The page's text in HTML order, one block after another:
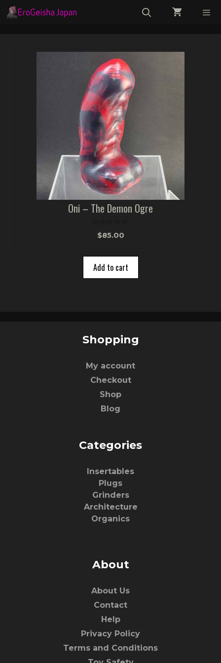
Skip
to
Oni – The Demon Ogre
$85.00
Add to cart
Shopping
My account
Checkout
Shop
Blog
Categories
Insertables
Plugs
Grinders
Architecture
Organics
About
About Us
Contact
Help
Privacy Policy
Terms and Conditions